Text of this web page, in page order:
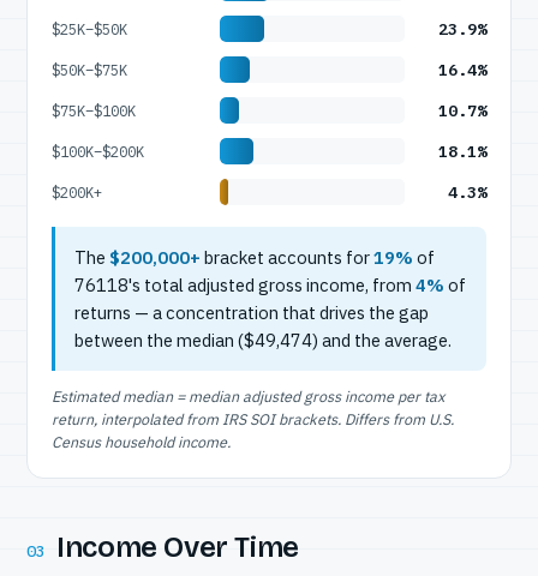
$25K–$50K 23.9%
$50K–$75K 16.4%
$75K–$100K 10.7%
$100K–$200K 18.1%
$200K+ 4.3%
The $200,000+ bracket accounts for19% of
76118's total adjusted gross income, from 4% of
returns — a concentration that drives the gap
between the median ($49,474) and the average.
Estimated median = median adjusted gross income per tax
return, interpolated from IRS SOI brackets. Differs from U.S.
Census household income.
03 Income Over Time